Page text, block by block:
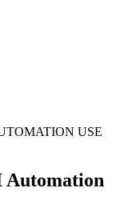
USE
Automation